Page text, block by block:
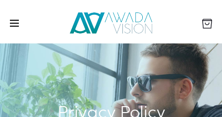
Privacy Policy